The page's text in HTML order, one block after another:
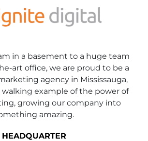
in a basement to a huge team
art office, we are proud to be a
agency in Mississauga,
walking example of the power of
growing our company into
amazing.
HEADQUARTER